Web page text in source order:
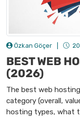
Özkan Göçer
BEST WEB
(2026)
The best web
category (overall,
hosting types, what